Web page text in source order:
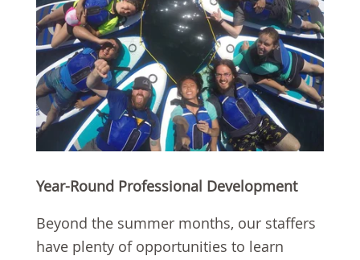
Year-Round Professional Development
Beyond the summer months, our staffers
have plenty of opportunities to learn